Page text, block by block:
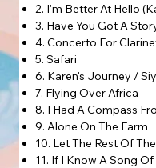
2. I'm Better At Hello
3. Have You Got A
4. Concerto For
5. Safari
6. Karen's Journey /
7. Flying Over Africa
8. I Had A Compass
9. Alone On The Farm
10. Let The Rest Of
11. If I Know A Song